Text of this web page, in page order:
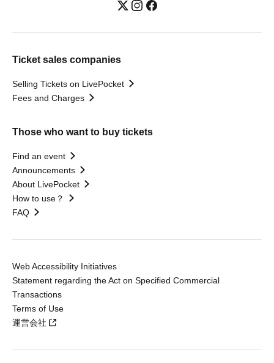
Ticket sales companies
Selling Tickets on LivePocket
Fees and Charges
Those who want to buy tickets
Find an event
Announcements
About LivePocket
How to use？
FAQ
Web Accessibility Initiatives
Statement regarding the Act on Specified Commercial
Transactions
Terms of Use
運営会社